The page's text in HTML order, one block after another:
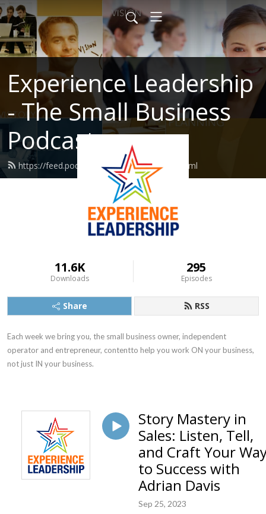
Experience Leadership
- The Small Business
Podcast
https://feed.podbean.com/MarcHaine/feed.xml
11.6K
Downloads
295
Episodes
Share RSS
Each week we bring you, the small business owner, independent
operator and entrepreneur, contentto help you work ON your business,
not just IN your business.
Story Mastery in
Sales: Listen, Tell,
and Craft Your
to Success with
Adrian Davis
Sep 25, 2023